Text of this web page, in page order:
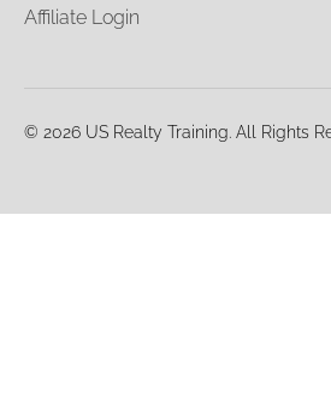
Affiliate Login
© 2026 US Realty Training. All Rights